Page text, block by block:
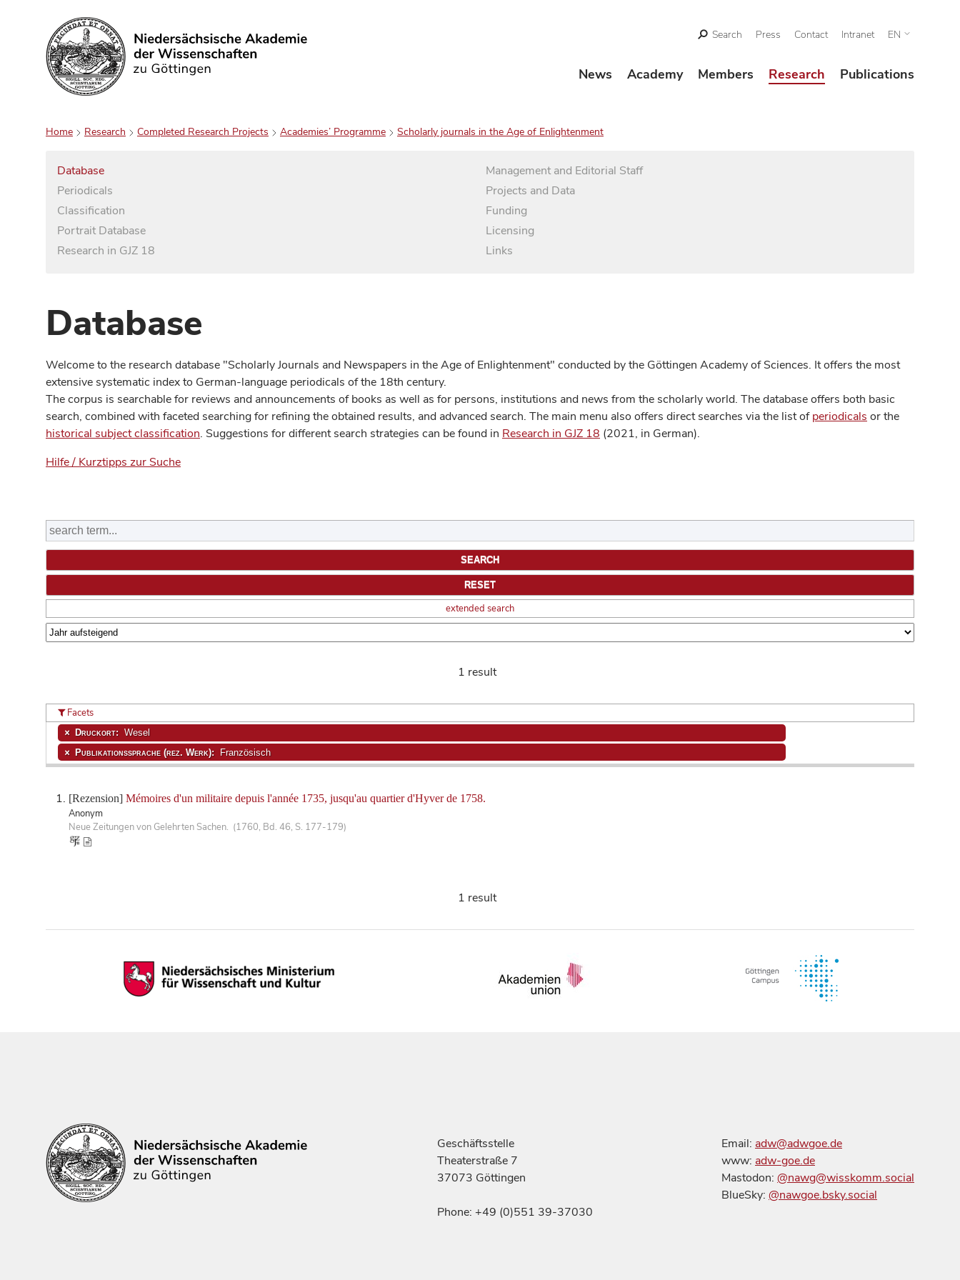
Search
Search Press Contact Intranet EN
News Academy Members Research Publications
Home Research Completed Research Projects Academies’ Programme Scholarly journals in the Age of Enlightenment
Database
Periodicals
Classification
Portrait Database
Research in GJZ 18
Management and Editorial Staff
Projects and Data
Funding
Licensing
Links
Database
Welcome to the research database "Scholarly Journals and Newspapers in the Age of Enlightenment" conducted by the Göttingen Academy of Sciences. It offers the most
extensive systematic index to German-language periodicals of the 18th century.
The corpus is searchable for reviews and announcements of books as well as for persons, institutions and news from the scholarly world. The database offers both basic
search, combined with faceted searching for refining the obtained results, and advanced search. The main menu also offers direct searches via the list ofperiodicals or the
historical subject classification. Suggestions for different search strategies can be found in Research in GJZ 18 (2021, in German).
Hilfe / Kurztipps zur Suche
extended search
1 result
[Rezension] Mémoires d'un militaire depuis l'année 1735, jusqu'au quartier d'Hyver de 1758.
Anonym
Neue Zeitungen von Gelehrten Sachen. (1760, Bd. 46, S. 177-179)
Facets
Druckort: Wesel
Publikationssprache (rez. Werk): Französisch
1 result
Geschäftsstelle
Theaterstraße 7
37073 Göttingen
Phone: +49 (0)551 39-37030
Email: adw@adwgoe.de
www: adw-goe.de
Mastodon: @nawg@wisskomm.social
BlueSky: @nawgoe.bsky.social